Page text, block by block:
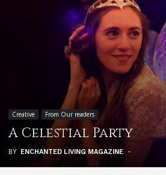
Creative From Our readers
A Celestial Party
BY ENCHANTED LIVING MAGAZINE -